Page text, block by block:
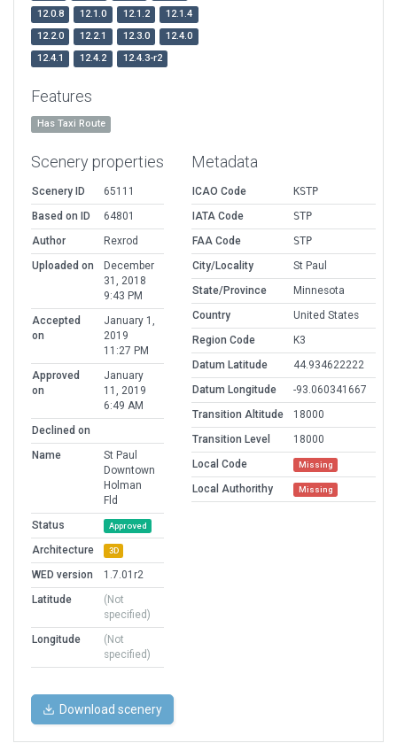
12.0.8
12.1.0 12.1.2
12.1.4
12.2.0
12.2.1 12.3.0
12.4.0
12.4.1
12.4.2 12.4.3-r2
Features
Has Taxi Route
Scenery properties
Scenery ID
65111
Based on ID
64801
Author
Rexrod
Uploaded on
December
31, 2018
9:43 PM
Accepted
on
January 1,
2019
11:27 PM
Approved
on
January
11, 2019
6:49 AM
Declined on
Name
St Paul
Downtown
Holman
Fld
Status
Approved
Architecture 3D
WED version
1.7.01r2
Latitude
(Not
specified)
Longitude
(Not
specified)
Metadata
ICAO Code
KSTP
IATA Code
STP
FAA Code
STP
City/Locality
St Paul
State/Province
Minnesota
Country
United States
Region Code
K3
Datum Latitude
44.934622222
Datum Longitude
-93.060341667
Transition Altitude
18000
Transition Level
18000
Local Code
Missing
Local Authorithy Missing
Download scenery